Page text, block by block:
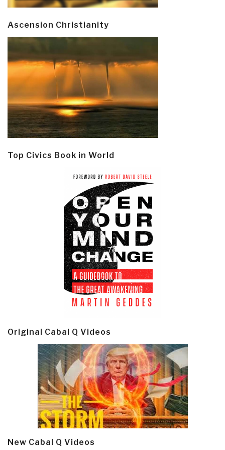
Ascension Christianity
Top Civics Book in World
Original Cabal Q Videos
New Cabal Q Videos